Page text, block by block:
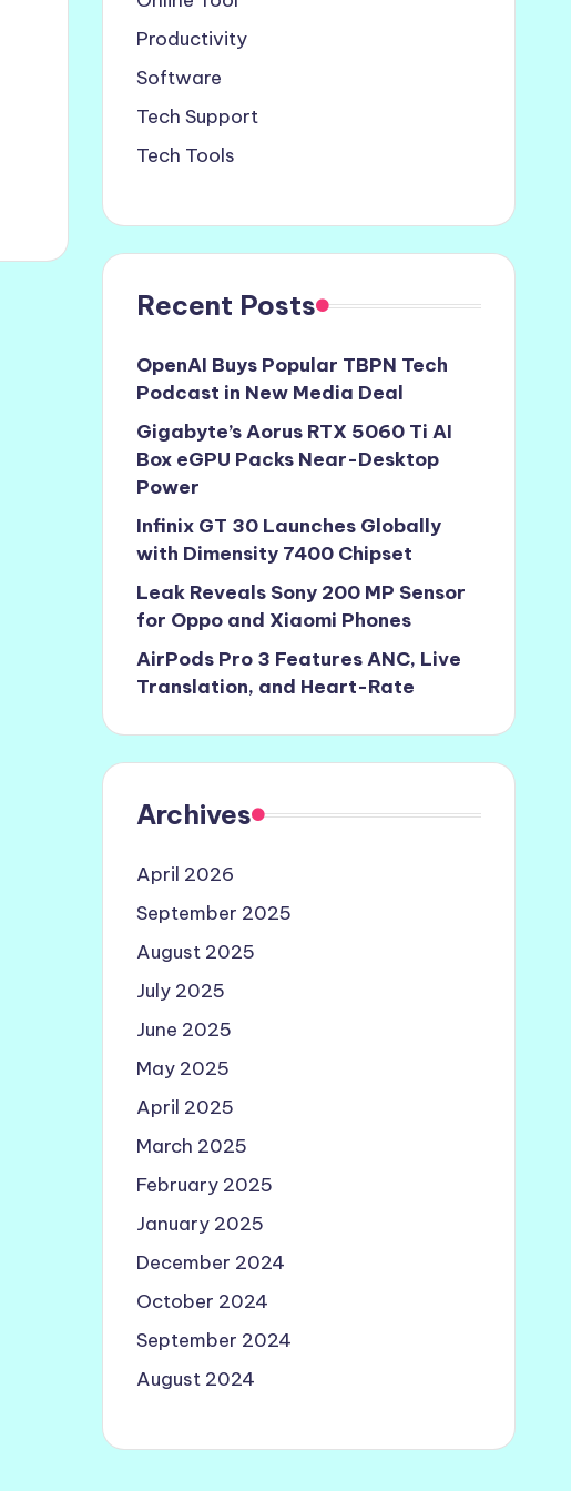
Productivity
Software
Tech Support
Tech Tools
Recent Posts
OpenAI Buys Popular TBPN Tech
Podcast in New Media Deal
Gigabyte’s Aorus RTX 5060 Ti AI
Box eGPU Packs Near-Desktop
Power
Infinix GT 30 Launches Globally
with Dimensity 7400 Chipset
Leak Reveals Sony 200 MP Sensor
for Oppo and Xiaomi Phones
AirPods Pro 3 Features ANC, Live
Translation, and Heart-Rate
Archives
April 2026
September 2025
August 2025
July 2025
June 2025
May 2025
April 2025
March 2025
February 2025
January 2025
December 2024
October 2024
September 2024
August 2024